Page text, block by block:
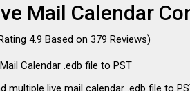
Mail Calendar
4.9 Based on 379 Reviews)
Calendar .edb file to PST
multiple live mail calendar .edb file to